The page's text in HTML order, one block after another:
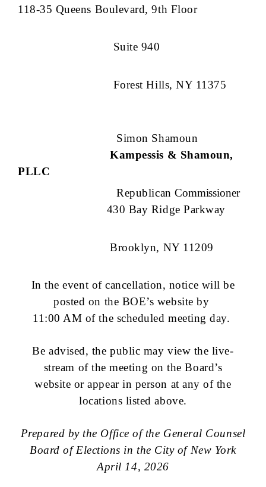
118-35 Queens Boulevard, 9th Floor
Suite 940
Forest Hills, NY 11375
Simon Shamoun
Kampessis & Shamoun,
PLLC
RepublicanCommissioner
430 Bay Ridge Parkway
Brooklyn, NY 11209
In the event of cancellation, notice will be
posted on the BOE’s website by
11:00 AM of the scheduled meeting day.
Be advised, the public may view the live-
stream of the meeting on the Board’s
website or appear in person at any of the
locations listed above.
Prepared by the Office of the General Counsel
Board of Elections in the City of New York
April 14, 2026